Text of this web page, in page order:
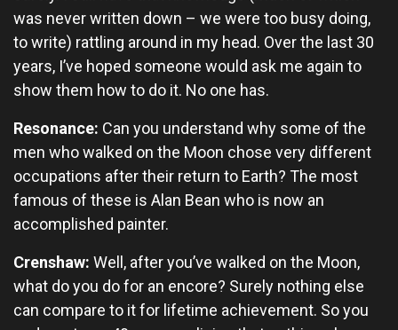
was never written down – we were too busy doing,
to write) rattling around in my head. Over the last 30
years, I’ve hoped someone would ask me again to
show them how to do it. No one has.
Resonance: Can you understand why some of the
men who walked on the Moon chose very different
occupations after their return to Earth? The most
famous of these is Alan Bean who is now an
accomplished painter.
Crenshaw: Well, after you’ve walked on the Moon,
what do you do for an encore? Surely nothing else
can compare to it for lifetime achievement. So you